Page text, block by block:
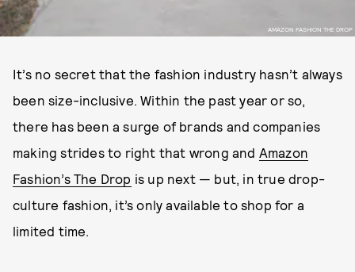
AMAZON FASHION THE DROP
It’s no secret that the fashion industry hasn’t always
been size-inclusive. Within the past year or so,
there has been a surge of brands and companies
making strides to right that wrong and Amazon
Fashion’s The Drop is up next — but, in true drop-
culture fashion, it’s only available to shop for a
limited time.